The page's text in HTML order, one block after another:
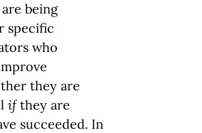
being
specific
who
they are
ifthey are
succeeded. In